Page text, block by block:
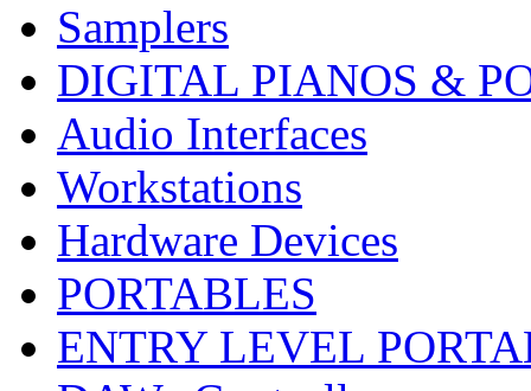
Samplers
DIGITAL PIANOS &
Audio Interfaces
Workstations
Hardware Devices
PORTABLES
ENTRY LEVEL